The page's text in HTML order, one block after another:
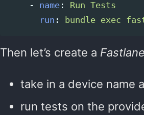
-
name:
Run Tests
run : bundle exec
Then let’s create a Fastlane
take in a device name
run tests on the